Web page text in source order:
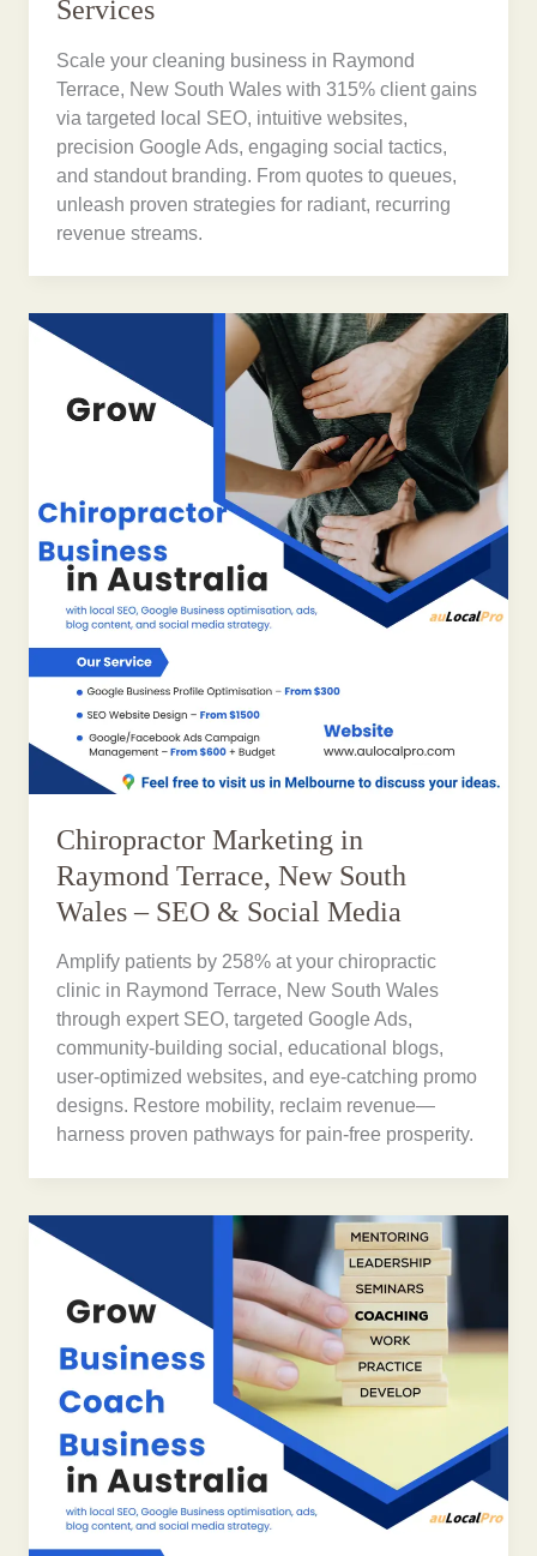
Services
Scale your cleaning business in Raymond
Terrace, New South Wales with 315% client gains
via targeted local SEO, intuitive websites,
precision Google Ads, engaging social tactics,
and standout branding. From quotes to queues,
unleash proven strategies for radiant, recurring
revenue streams.
Chiropractor Marketing in
Raymond Terrace, New South
Wales – SEO & Social Media
Amplify patients by 258% at your chiropractic
clinic in Raymond Terrace, New South Wales
through expert SEO, targeted Google Ads,
community-building social, educational blogs,
user-optimized websites, and eye-catching promo
designs. Restore mobility, reclaim revenue—
harness proven pathways for pain-free prosperity.